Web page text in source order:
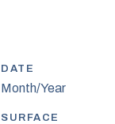
DATE
Month/Year
SURFACE